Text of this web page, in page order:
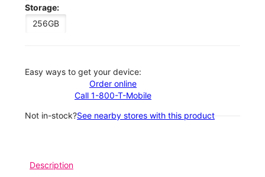
Storage:
256GB
Easy ways to get your device:
Order online
Call 1-800-T-Mobile
Not in-stock?See nearby stores with this product
Description